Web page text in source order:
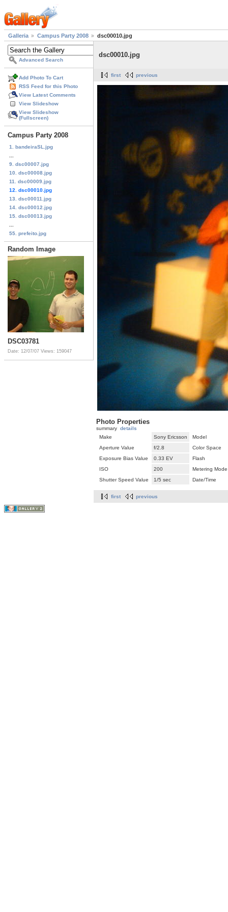
Galleria Campus Party 2008 dsc00010.jpg
Advanced Search
Add Photo To Cart
RSS Feed for this Photo
View Latest Comments
View Slideshow
View Slideshow
(Fullscreen)
Campus Party 2008
1. bandeiraSL.jpg
9. dsc00007.jpg
10. dsc00008.jpg
11. dsc00009.jpg
12. dsc00010.jpg
13. dsc00011.jpg
14. dsc00012.jpg
15. dsc00013.jpg
55. prefeito.jpg
Random Image
DSC03781
Date: 12/07/07 Views: 159047
dsc00010.jpg
first previous
Photo Properties
summary details
Make
Sony Ericsson
Model
Aperture Value
f/2.8
Color Space
Exposure Bias Value
0.33 EV
Flash
ISO
200
Metering Mode
Shutter Speed Value
1/5 sec Date/Time
first previous